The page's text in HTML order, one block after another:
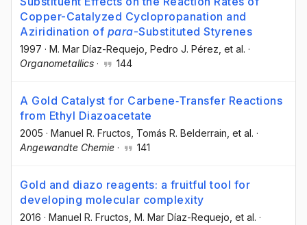
Copper-Catalyzed Cyclopropanation and
Aziridination of para-Substituted Styrenes
1997 · M. Mar Díaz-Requejo , Pedro J. Pérez , et al. ·
Organometallics · 144
A Gold Catalyst for Carbene‐Transfer Reactions
from Ethyl Diazoacetate
2005 · Manuel R. Fructos , Tomás R. Belderrain , et al. ·
Angewandte Chemie · 141
Gold and diazo reagents: a fruitful tool for
developing molecular complexity
2016 · Manuel R. Fructos , M. Mar Díaz-Requejo , et al. ·